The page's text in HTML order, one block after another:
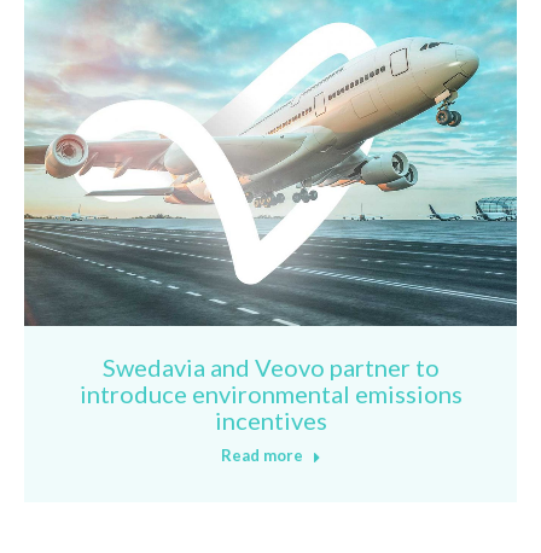
Swedavia and Veovo partner to
introduce environmental emissions
incentives
Read more